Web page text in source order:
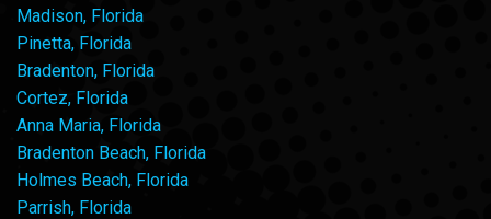
Madison, Florida
Pinetta, Florida
Bradenton, Florida
Cortez, Florida
Anna Maria, Florida
Bradenton Beach, Florida
Holmes Beach, Florida
Parrish, Florida